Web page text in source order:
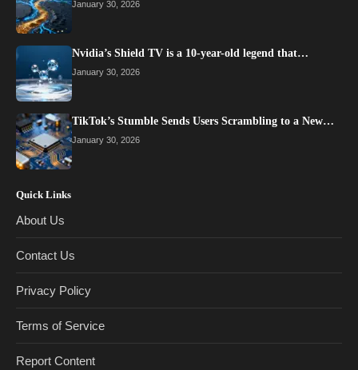
January 30, 2026
Nvidia’s Shield TV is a 10-year-old legend that…
January 30, 2026
TikTok’s Stumble Sends Users Scrambling to a New…
January 30, 2026
Quick Links
About Us
Contact Us
Privacy Policy
Terms of Service
Report Content